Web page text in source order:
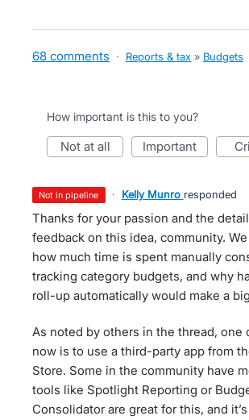
68 comments · Reports & tax » Budgets
How important is this to you?
not at all important
not in pipeline · Kelly Munro responded
Thanks for your passion and the
feedback on this idea, community.
how much time is spent manually
tracking category budgets, and why
roll-up automatically would make a
As noted by others in the thread, one
now is to use a third-party app from
Store. Some in the community have
tools like Spotlight Reporting or
Consolidator are great for this, and